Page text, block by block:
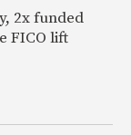
2x funded
FICO lift